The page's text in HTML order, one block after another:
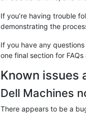
If you’re having trouble
demonstrating the
If you have any
one final section for
Known issues
Dell Machines
There appears to be a